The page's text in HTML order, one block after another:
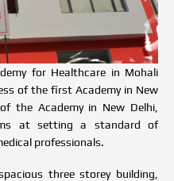
for Healthcare in Mohali
of the first Academy in New
the Academy in New Delhi,
at setting a standard of
professionals.
three storey building,